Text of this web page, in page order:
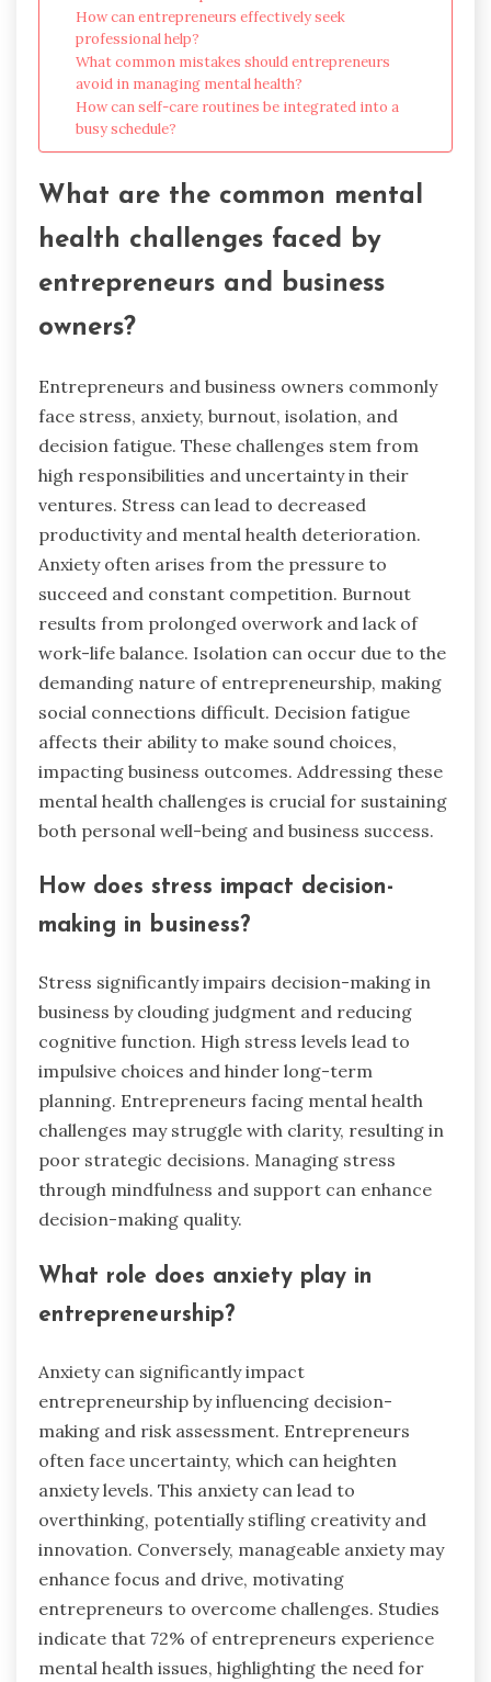
How can entrepreneurs effectively seek
professional help?
What common mistakes should entrepreneurs
avoid in managing mental health?
How can self-care routines be integrated into a
busy schedule?
What are the common mental
health challenges faced by
entrepreneurs and business
owners?
Entrepreneurs and business owners commonly
face stress, anxiety, burnout, isolation, and
decision fatigue. These challenges stem from
high responsibilities and uncertainty in their
ventures. Stress can lead to decreased
productivity and mental health deterioration.
Anxiety often arises from the pressure to
succeed and constant competition. Burnout
results from prolonged overwork and lack of
work-life balance. Isolation can occur due to the
demanding nature of entrepreneurship, making
social connections difficult. Decision fatigue
affects their ability to make sound choices,
impacting business outcomes. Addressing these
mental health challenges is crucial for sustaining
both personal well-being and business success.
How does stress impact decision-
making in business?
Stress significantly impairs decision-making in
business by clouding judgment and reducing
cognitive function. High stress levels lead to
impulsive choices and hinder long-term
planning. Entrepreneurs facing mental health
challenges may struggle with clarity, resulting in
poor strategic decisions. Managing stress
through mindfulness and support can enhance
decision-making quality.
What role does anxiety play in
entrepreneurship?
Anxiety can significantly impact
entrepreneurship by influencing decision-
making and risk assessment. Entrepreneurs
often face uncertainty, which can heighten
anxiety levels. This anxiety can lead to
overthinking, potentially stifling creativity and
innovation. Conversely, manageable anxiety may
enhance focus and drive, motivating
entrepreneurs to overcome challenges. Studies
indicate that 72% of entrepreneurs experience
mental health issues, highlighting the need for